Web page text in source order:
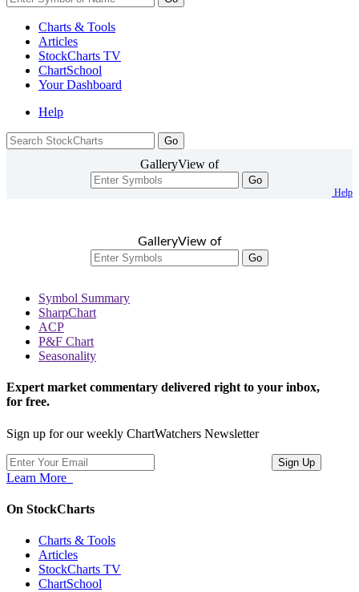
Charts & Tools
Articles
StockCharts TV
ChartSchool
YourDashboard
Help
GalleryView of
Go
Help
GalleryView of
Go
Symbol Summary
SharpChart
ACP
P&F Chart
Seasonality
Expert market commentary delivered right to your inbox,
for free.
Sign up for our weekly ChartWatchers Newsletter
Learn More
On StockCharts
Charts & Tools
Articles
StockCharts TV
ChartSchool